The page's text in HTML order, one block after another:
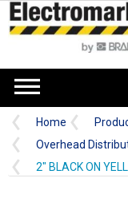
Home
Overhead
2" BLACK ON